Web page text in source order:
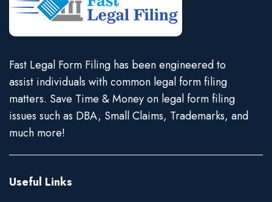
Fast Legal Form Filing has been engineered to
assist individuals with common legal form filing
matters. Save Time & Money on legal form filing
issues such as DBA, Small Claims, Trademarks, and
much more!
Useful Links